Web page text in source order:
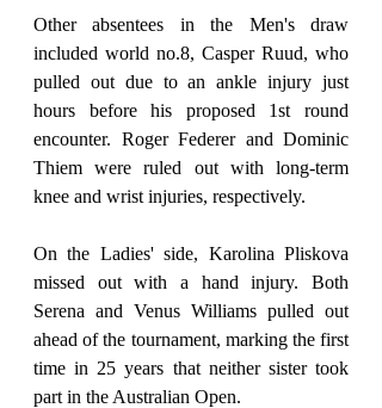
Other absentees in the Men's draw
included world no.8, Casper Ruud, who
pulled out due to an ankle injury just
hours before his proposed 1st round
encounter. Roger Federer and Dominic
Thiem were ruled out with long-term
knee and wrist injuries, respectively.
On the Ladies' side, Karolina Pliskova
missed out with a hand injury. Both
Serena and Venus Williams pulled out
ahead of the tournament, marking the first
time in 25 years that neither sister took
part in the Australian Open.